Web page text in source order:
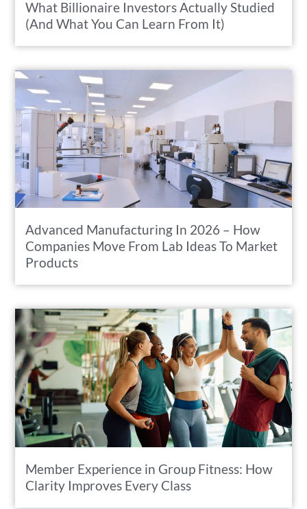
What Billionaire Investors Actually Studied
(And What You Can Learn From It)
Advanced Manufacturing In 2026 – How
Companies Move From Lab Ideas To Market
Products
Member Experience in Group Fitness: How
Clarity Improves Every Class